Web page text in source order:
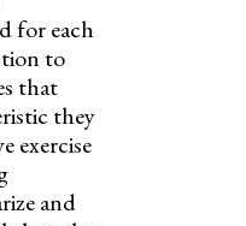
for each
to
that
they
exercise
and